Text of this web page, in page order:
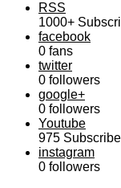
RSS
1000+
facebook
0 fans
twitter
0 followers
google+
0 followers
Youtube
975
instagram
0 followers